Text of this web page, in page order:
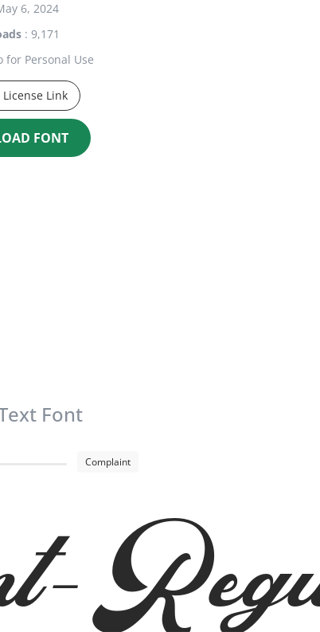
6, 2024
: 9,171
for Personal Use
Link
FONT
Font
Complaint